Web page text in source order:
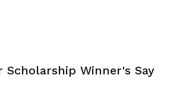
Scholarship Winner's Say